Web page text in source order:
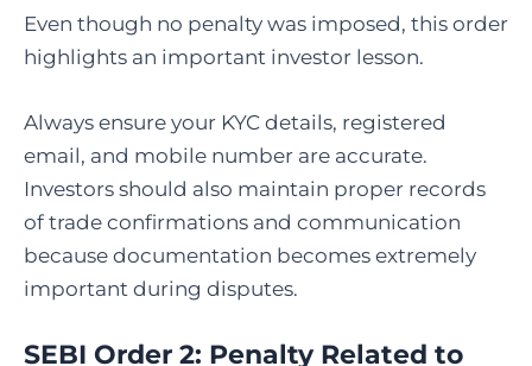
Even though no penalty was imposed, this order
highlights an important investor lesson.
Always ensure your KYC details, registered
email, and mobile number are accurate.
Investors should also maintain proper records
of trade confirmations and communication
because documentation becomes extremely
important during disputes.
SEBI Order 2: Penalty Related to